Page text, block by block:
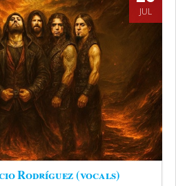
JUL
Rodríguez (vocals)